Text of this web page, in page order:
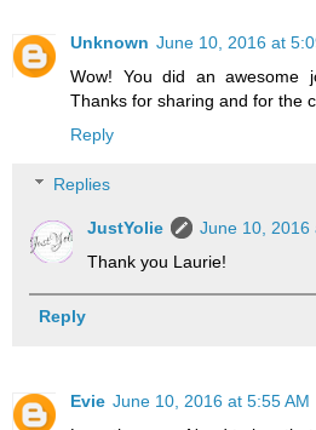
Unknown June 10, 2016 at
Wow! You did an awesome
Thanks for sharing and for the
Reply
Replies
JustYolie
June 10, 2016
Thank you Laurie!
Reply
Evie June 10, 2016 at 5:55 AM